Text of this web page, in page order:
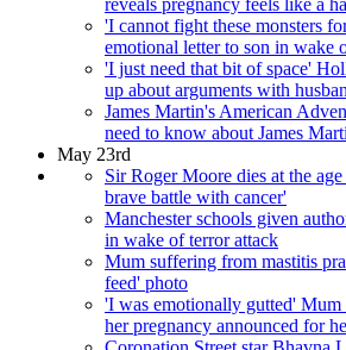
reveals pregnancy feels like a
'I cannot fight these monsters
emotional letter to son in wake
'I just need that bit of space'
up about arguments with
James Martin's American
need to know about James
May 23rd
Sir Roger Moore dies at the
brave battle with cancer'
Manchester schools given
in wake of terror attack
Mum suffering from mastitis
feed' photo
'I was emotionally gutted' Mum
her pregnancy announced for